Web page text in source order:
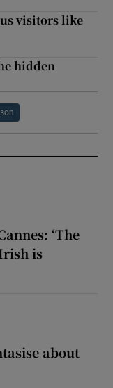
visitors like
hidden
‘The
is
about